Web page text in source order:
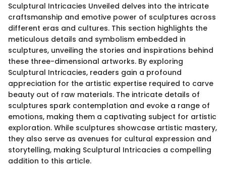
Sculptural Intricacies Unveiled delves into the intricate
craftsmanship and emotive power of sculptures across
different eras and cultures. This section highlights the
meticulous details and symbolism embedded in
sculptures, unveiling the stories and inspirations behind
these three-dimensional artworks. By exploring
Sculptural Intricacies, readers gain a profound
appreciation for the artistic expertise required to carve
beauty out of raw materials. The intricate details of
sculptures spark contemplation and evoke a range of
emotions, making them a captivating subject for artistic
exploration. While sculptures showcase artistic mastery,
they also serve as avenues for cultural expression and
storytelling, making Sculptural Intricacies a compelling
addition to this article.